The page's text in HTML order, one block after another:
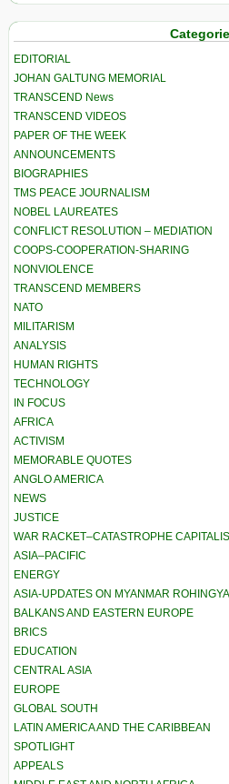
EDITORIAL
JOHAN GALTUNG MEMORIAL
TRANSCEND News
TRANSCEND VIDEOS
PAPER OF THE WEEK
ANNOUNCEMENTS
BIOGRAPHIES
TMS PEACE JOURNALISM
NOBEL LAUREATES
CONFLICT RESOLUTION – MEDIATION
COOPS-COOPERATION-SHARING
NONVIOLENCE
TRANSCEND MEMBERS
NATO
MILITARISM
ANALYSIS
HUMAN RIGHTS
TECHNOLOGY
IN FOCUS
AFRICA
ACTIVISM
MEMORABLE QUOTES
ANGLO AMERICA
NEWS
JUSTICE
WAR RACKET–CATASTROPHE
ASIA–PACIFIC
ENERGY
ASIA-UPDATES ON MYANMAR
BALKANS AND EASTERN EUROPE
BRICS
EDUCATION
CENTRAL ASIA
EUROPE
GLOBAL SOUTH
LATIN AMERICA AND THE CARIBBEAN
SPOTLIGHT
APPEALS